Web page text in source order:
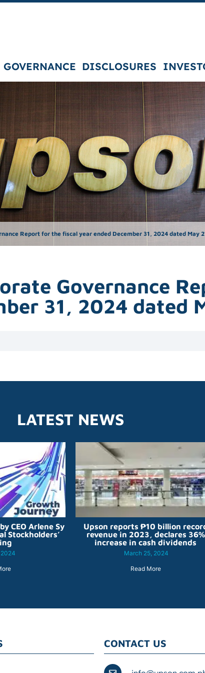
GOVERNANCE DISCLOSURES
Report for the fiscal year ended December 31, 2024 dated May 21,
Governance
31, 2024 dated
LATEST NEWS
CEO Arlene Sy
Stockholders’
Upson reports ₱10 billion
revenue in 2023, declares 36%
increase in cash dividends
March 25, 2024
Read More
CONTACT US